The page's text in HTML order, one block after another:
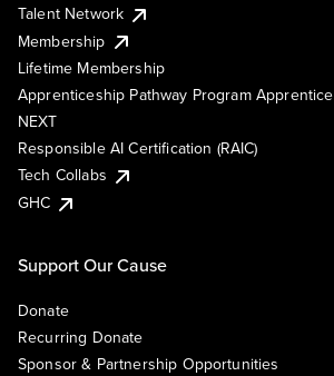
Talent Network
Membership
Lifetime Membership
Apprenticeship Pathway Program Apprentice
NEXT
Responsible AI Certification (RAIC)
Tech Collabs
GHC
Support Our Cause
Donate
Recurring Donate
Sponsor & Partnership Opportunities